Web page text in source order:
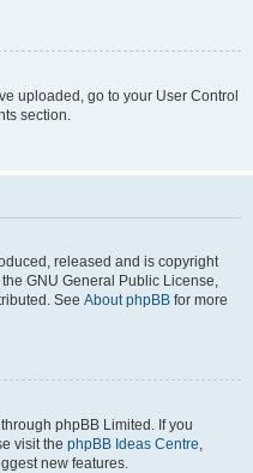
uploaded, go to your User Control
section.
released and is copyright
GNU General Public License,
See About phpBB for more
phpBB Limited. If you
visit the phpBB Ideas Centre
new features.